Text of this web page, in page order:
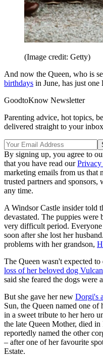
(Image credit: Getty)
And now the Queen, who is
birthdays in June, has just
GoodtoKnow Newsletter
Parenting advice, hot topics,
delivered straight to your
By signing up, you agree to
that you have read our
marketing emails from us that
trusted partners and
any time.
A Windsor Castle insider told
devastated. The puppies were
very difficult period. Everyone
soon after she lost her
problems with her grandson,
The Queen wasn't expected
loss of her beloved dog Vulcan
said she feared the dogs were
But she gave her new Dorgi's
Sun, the Queen named one
in a sweet tribute to her hero
the late Queen Mother, died
reportedly named the other
– after one of her favourite
Estate.